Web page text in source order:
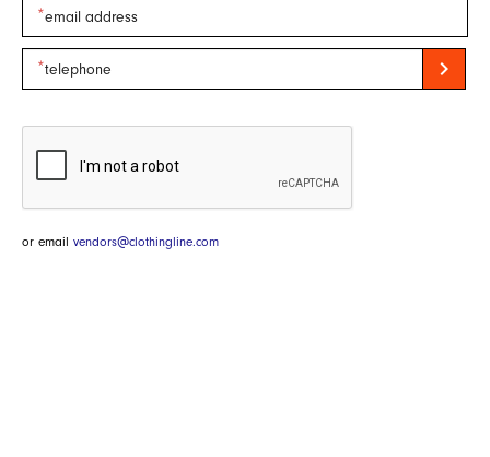
chevron_right
or email vendors@clothingline.com